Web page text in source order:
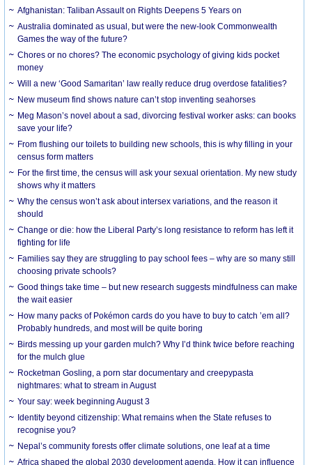
Afghanistan: Taliban Assault on Rights Deepens 5 Years on
Australia dominated as usual, but were the new-look Commonwealth
Games the way of the future?
Chores or no chores? The economic psychology of giving kids pocket
money
Will a new ‘Good Samaritan’ law really reduce drug overdose fatalities?
New museum find shows nature can’t stop inventing seahorses
Meg Mason’s novel about a sad, divorcing festival worker asks: can books
save your life?
From flushing our toilets to building new schools, this is why filling in your
census form matters
For the first time, the census will ask your sexual orientation. My new study
shows why it matters
Why the census won’t ask about intersex variations, and the reason it
should
Change or die: how the Liberal Party’s long resistance to reform has left it
fighting for life
Families say they are struggling to pay school fees – why are so many still
choosing private schools?
Good things take time – but new research suggests mindfulness can make
the wait easier
How many packs of Pokémon cards do you have to buy to catch ’em all?
Probably hundreds, and most will be quite boring
Birds messing up your garden mulch? Why I’d think twice before reaching
for the mulch glue
Rocketman Gosling, a porn star documentary and creepypasta
nightmares: what to stream in August
Your say: week beginning August 3
Identity beyond citizenship: What remains when the State refuses to
recognise you?
Nepal’s community forests offer climate solutions, one leaf at a time
Africa shaped the global 2030 development agenda. How it can influence